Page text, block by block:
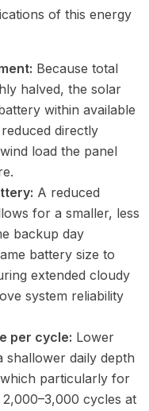
of this energy
Because total
halved, the solar
within available
directly
load the panel
A reduced
for a smaller, less
backup day
battery size to
extended cloudy
system reliability
per cycle: Lower
shallower daily depth
particularly for
cycles at